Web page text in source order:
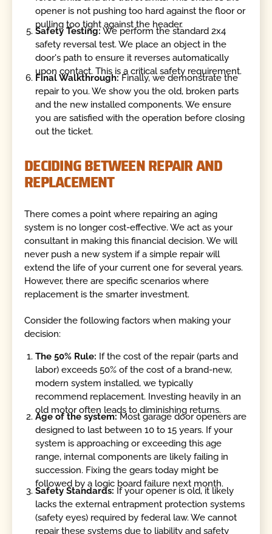
opener is not pushing too hard against the floor or
pulling too tight against the header.
Safety Testing:We perform the standard 2x4
safety reversal test. We place an object in the
door's path to ensure it reverses automatically
upon contact. This is a critical safety requirement.
Final Walkthrough:Finally, we demonstrate the
repair to you. We show you the old, broken parts
and the new installed components. We ensure
you are satisfied with the operation before closing
out the ticket.
DECIDING BETWEEN REPAIR AND
REPLACEMENT
There comes a point where repairing an aging
system is no longer cost-effective. We act as your
consultant in making this financial decision. We will
never push a new system if a simple repair will
extend the life of your current one for several years.
However, there are specific scenarios where
replacement is the smarter investment.
Consider the following factors when making your
decision:
The 50% Rule: If the cost of the repair (parts and
labor) exceeds 50% of the cost of a brand-new,
modern system installed, we typically
recommend replacement. Investing heavily in an
old motor often leads to diminishing returns.
Age of the system: Most garage door openers are
designed to last between 10 to 15 years. If your
system is approaching or exceeding this age
range, internal components are likely failing in
succession. Fixing the gears today might be
followed by a logic board failure next month.
Safety Standards: If your opener is old, it likely
lacks the external entrapment protection systems
(safety eyes) required by federal law. We cannot
repair these systems due to liability and safety